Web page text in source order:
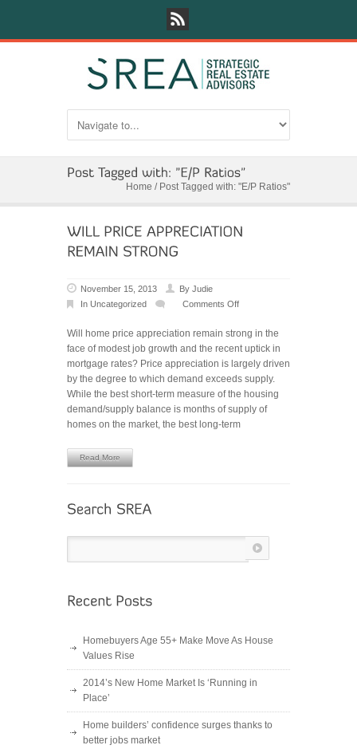
Home / Post Tagged with: "E/P Ratios"
November 15, 2013 By Judie
In Uncategorized Comments Off
PRICE
APPRECIATION
REMAIN
STRONG
Will home price appreciation remain strong in the
face of modest job growth and the recent uptick in
mortgage rates? Price appreciation is largely driven
by the degree to which demand exceeds supply.
While the best short-term measure of the housing
demand/supply balance is months of supply of
homes on the market, the best long-term
Read More
Homebuyers Age 55+ Make Move As House
Values Rise
2014’s New Home Market Is ‘Running in
Place’
Home builders’ confidence surges thanks to
better jobs market